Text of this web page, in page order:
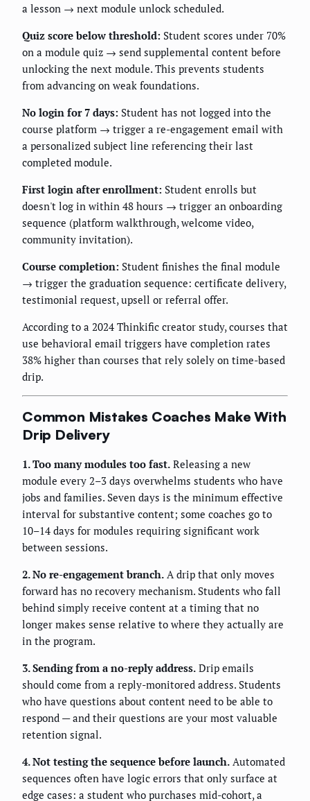
a lesson → next module unlock scheduled.
Quiz score below threshold: Student scores under 70%
on a module quiz → send supplemental content before
unlocking the next module. This prevents students
from advancing on weak foundations.
No login for 7 days: Student has not logged into the
course platform → trigger a re-engagement email with
a personalized subject line referencing their last
completed module.
First login after enrollment: Student enrolls but
doesn't log in within 48 hours → trigger an onboarding
sequence (platform walkthrough, welcome video,
community invitation).
Course completion: Student finishes the final module
→ trigger the graduation sequence: certificate delivery,
testimonial request, upsell or referral offer.
According to a 2024 Thinkific creator study, courses that
use behavioral email triggers have completion rates
38% higher than courses that rely solely on time-based
drip.
Common Mistakes Coaches Make With
Drip Delivery
1. Too many modules too fast. Releasing a new
module every 2–3 days overwhelms students who have
jobs and families. Seven days is the minimum effective
interval for substantive content; some coaches go to
10–14 days for modules requiring significant work
between sessions.
2. No re-engagement branch. A drip that only moves
forward has no recovery mechanism. Students who fall
behind simply receive content at a timing that no
longer makes sense relative to where they actually are
in the program.
3. Sending from a no-reply address. Drip emails
should come from a reply-monitored address. Students
who have questions about content need to be able to
respond — and their questions are your most valuable
retention signal.
4. Not testing the sequence before launch. Automated
sequences often have logic errors that only surface at
edge cases: a student who purchases mid-cohort, a